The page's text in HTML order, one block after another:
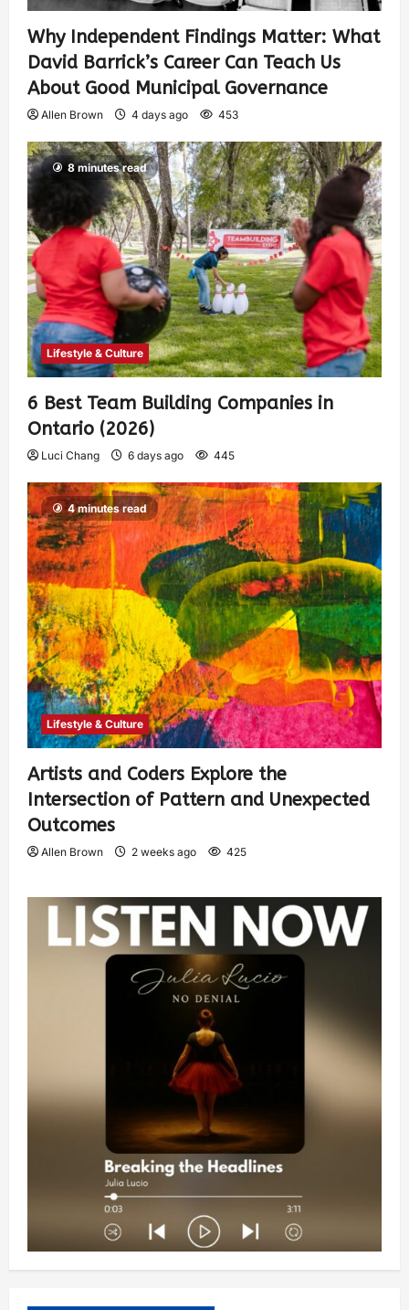
Why Independent Findings Matter: What
David Barrick’s Career Can Teach Us
About Good Municipal Governance
Allen Brown 4 days ago 453
8 minutes read
Lifestyle & Culture
6 Best Team Building Companies in
Ontario (2026)
Luci Chang 6 days ago 445
4 minutes read
Lifestyle & Culture
Artists and Coders Explore the
Intersection of Pattern and Unexpected
Outcomes
Allen Brown 2 weeks ago 425